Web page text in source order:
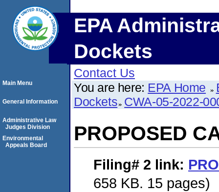
EPA
Dockets
Contact Us
You are here: EPA Home
Dockets CWA-05-2022-
PROPOSED
Filing# 2 link:
658 KB. 15 pages)
Main Menu
General Information
Administrative Law
Judges Division
Environmental
Appeals Board